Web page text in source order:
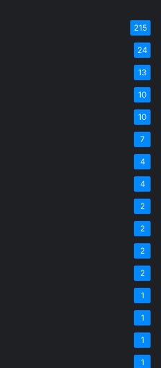
215
24
13
10
10
7
4
4
2
2
2
2
1
1
1
1